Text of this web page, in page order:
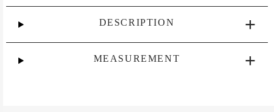
DESCRIPTION
MEASUREMENT